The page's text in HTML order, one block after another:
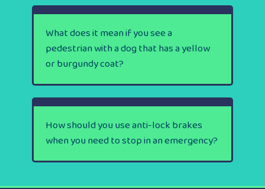
What does it mean if you see a
pedestrian with a dog that has a yellow
or burgundy coat?
How should you use anti-lock brakes
when you need to stop in an emergency?